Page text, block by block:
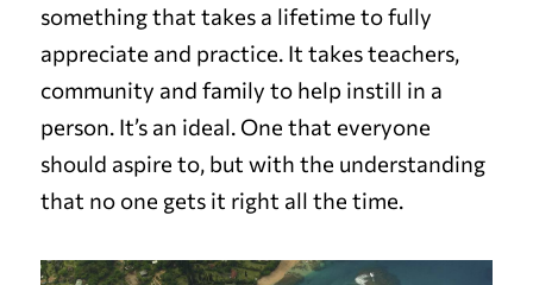
something that takes a lifetime to fully
appreciate and practice. It takes teachers,
community and family to help instill in a
person. It’s an ideal. One that everyone
should aspire to, but with the understanding
that no one gets it right all the time.